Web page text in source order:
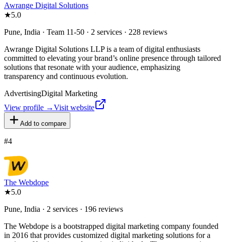
Awrange Digital Solutions
★5.0
Pune, India · Team 11-50 · 2 services · 228 reviews
Awrange Digital Solutions LLP is a team of digital enthusiasts
committed to elevating your brand’s online presence through tailored
solutions that resonate with your audience, emphasizing
transparency and continuous evolution.
AdvertisingDigital Marketing
View profile →Visit website
Add to compare
#4
The Webdope
★5.0
Pune, India · 2 services · 196 reviews
The Webdope is a bootstrapped digital marketing company founded
in 2016 that provides customized digital marketing solutions for a